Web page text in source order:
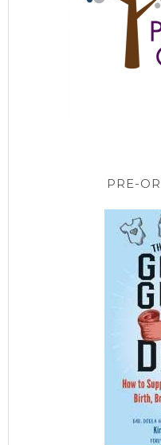
PRE-